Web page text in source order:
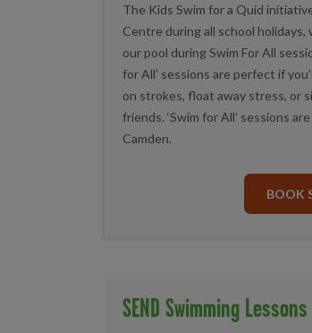
The Kids Swim for a Quid
Centre during all school
our pool during Swim For All
for All’ sessions are perfect if
on strokes, float away stress, or
friends. ‘Swim for All’ sessions
Camden.
BOOK
SEND Swimming Lessons